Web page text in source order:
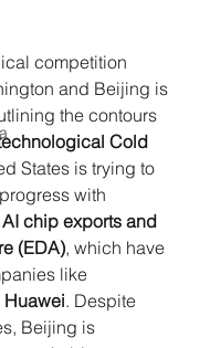
competition
and Beijing is
the contours
Cold
States is trying to
with
chip exports and
(EDA), which have
like
Huawei. Despite
Beijing is